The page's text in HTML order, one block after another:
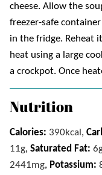
cheese. Allow the
freezer-safe
in the fridge. Reheat
heat using a large
a crockpot. Once
Nutrition
Calories: 390kcal ,
11g, Saturated Fat: 6
2441mg, Potassium: